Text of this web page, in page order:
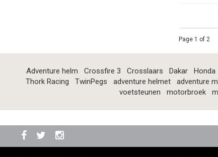
Page 1 of 2
Adventure helm Crossfire 3 Crosslaars Dakar Honda
Thork Racing
TwinPegs adventure helmet adventure
voetsteunen
motorbroek